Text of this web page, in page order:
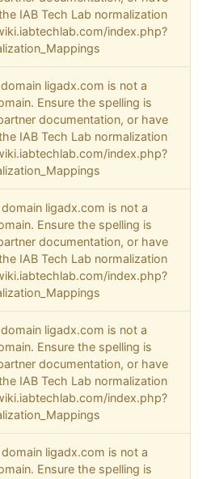
IAB Tech Lab normalization
index.php?
ligadx.com is not a
Ensure the spelling is
documentation, or have
IAB Tech Lab normalization
index.php?
ligadx.com is not a
Ensure the spelling is
documentation, or have
IAB Tech Lab normalization
index.php?
ligadx.com is not a
Ensure the spelling is
documentation, or have
IAB Tech Lab normalization
index.php?
ligadx.com is not a
Ensure the spelling is